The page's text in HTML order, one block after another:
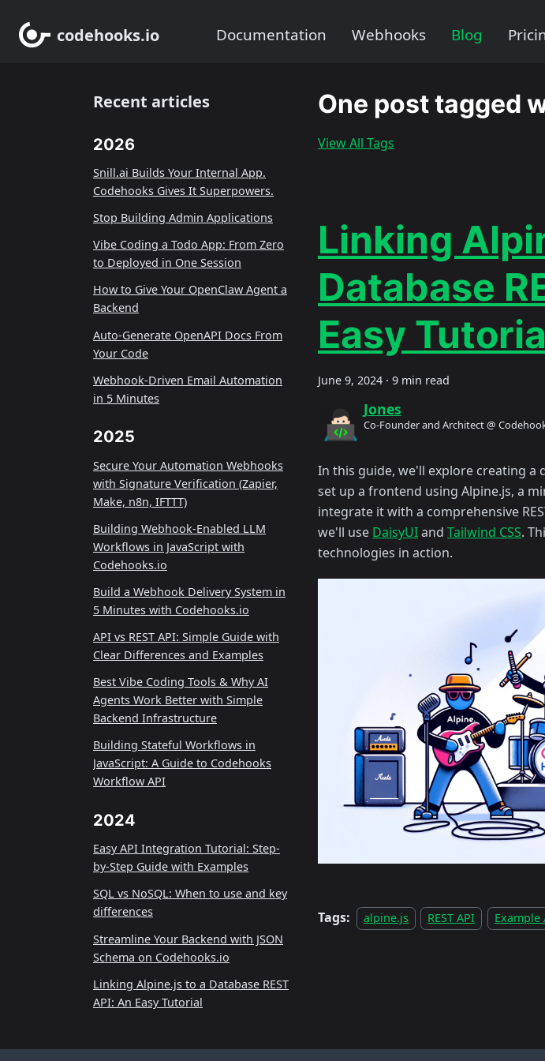
codehooks.io Documentation Webhooks Blog
Recent articles
2026
Snill.ai Builds Your Internal App.
Codehooks Gives It Superpowers.
Stop Building Admin Applications
Vibe Coding a Todo App: From Zero
to Deployed in One Session
How to Give Your OpenClaw Agent a
Backend
Auto-Generate OpenAPI Docs From
Your Code
Webhook-Driven Email Automation
in 5 Minutes
2025
Secure Your Automation Webhooks
with Signature Verification (Zapier,
Make, n8n, IFTTT)
Building Webhook-Enabled LLM
Workflows in JavaScript with
Codehooks.io
Build a Webhook Delivery System in
5 Minutes with Codehooks.io
API vs REST API: Simple Guide with
Clear Differences and Examples
Best Vibe Coding Tools & Why AI
Agents Work Better with Simple
Backend Infrastructure
Building Stateful Workflows in
JavaScript: A Guide to Codehooks
Workflow API
2024
Easy API Integration Tutorial: Step-
by-Step Guide with Examples
SQL vs NoSQL: When to use and key
differences
Streamline Your Backend with JSON
Schema on Codehooks.io
Linking Alpine.js to a Database REST
API: An Easy Tutorial
One post tagged
View All Tags
Linking
Database
Easy
June 9, 2024 · 9 min read
Jones
Co-Founder and Architect @
In this guide, we'll explore creating a
set up a frontend using Alpine.js, a
integrate it with a comprehensive
we'll use DaisyUIand Tailwind CSS.
technologies in action.
Tags: alpine.js REST API Example